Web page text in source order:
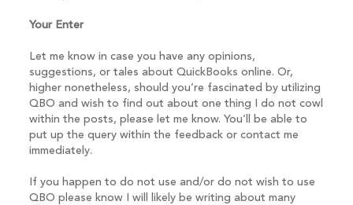
Your Enter
Let me know in case you have any opinions,
suggestions, or tales about QuickBooks online. Or,
higher nonetheless, should you’re fascinated by utilizing
QBO and wish to find out about one thing I do not cowl
within the posts, please let me know. You’ll be able to
put up the query within the feedback or contact me
immediately.
If you happen to do not use and/or do not wish to use
QBO please know I will likely be writing about many